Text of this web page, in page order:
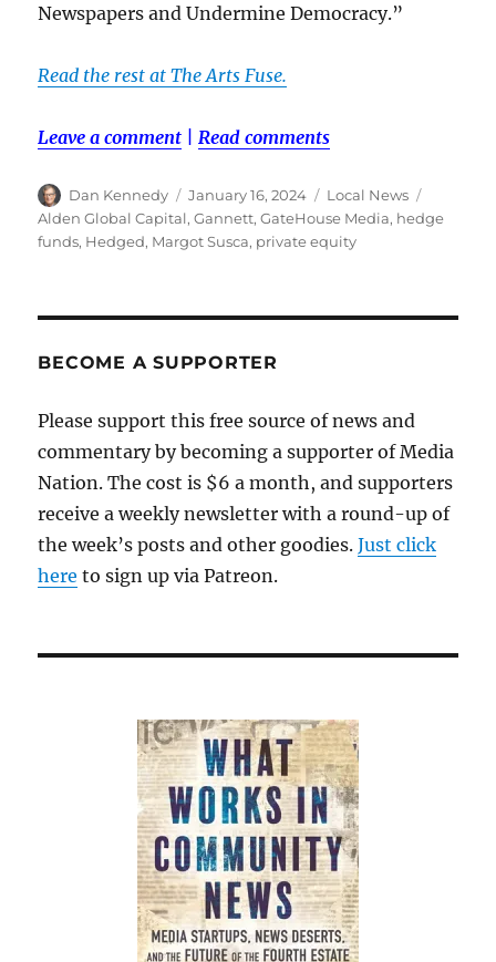
Newspapers and Undermine Democracy.”
Read the rest at The Arts Fuse.
Leave a comment Read comments
Author
Dan Kennedy
Posted
on
January 16, 2024 Categories
Local News
Alden Global Capital,Gannett,GateHouse Media, hedge
funds, Hedged, Margot Susca, private equity
BECOME A SUPPORTER
Please support this free source of news and
commentary by becoming a supporter of Media
Nation. The cost is $6 a month, and supporters
receive a weekly newsletter with a round-up of
the week’s posts and other goodies.Just click
here to sign up via Patreon.